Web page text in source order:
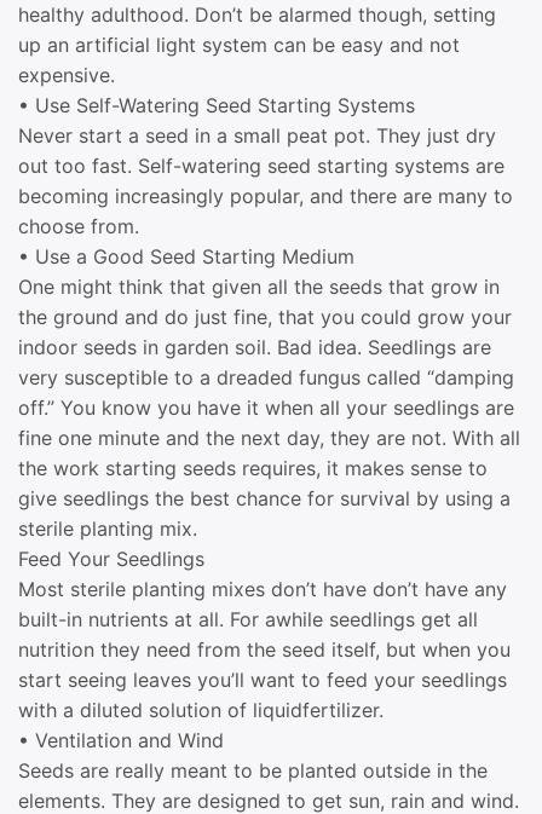
healthy adulthood. Don’t be alarmed though, setting
up an artificial light system can be easy and not
expensive.
• Use Self-Watering Seed Starting Systems
Never start a seed in a small peat pot. They just dry
out too fast. Self-watering seed starting systems are
becoming increasingly popular, and there are many to
choose from.
• Use a Good Seed Starting Medium
One might think that given all the seeds that grow in
the ground and do just fine, that you could grow your
indoor seeds in garden soil. Bad idea. Seedlings are
very susceptible to a dreaded fungus called “damping
off.” You know you have it when all your seedlings are
fine one minute and the next day, they are not. With all
the work starting seeds requires, it makes sense to
give seedlings the best chance for survival by using a
sterile planting mix.
Feed Your Seedlings
Most sterile planting mixes don’t have don’t have any
built-in nutrients at all. For awhile seedlings get all
nutrition they need from the seed itself, but when you
start seeing leaves you’ll want to feed your seedlings
with a diluted solution of liquidfertilizer.
• Ventilation and Wind
Seeds are really meant to be planted outside in the
elements. They are designed to get sun, rain and wind.